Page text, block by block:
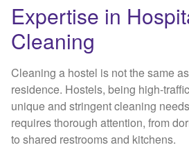
Expertise in
Cleaning
Cleaning a hostel is not the same
residence. Hostels, being high-
unique and stringent cleaning
requires thorough attention, from
to shared restrooms and kitchens.